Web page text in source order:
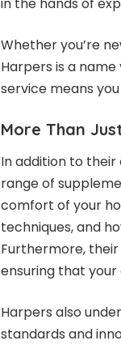
Whether you’re
Harpers is a
service means
More Than
In addition to their
range of
comfort of your
techniques, and
Furthermore,
ensuring that
Harpers also
standards and